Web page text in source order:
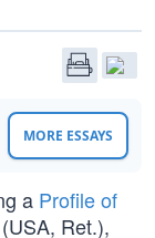
MORE ESSAYS
a Profile of
Ret.),